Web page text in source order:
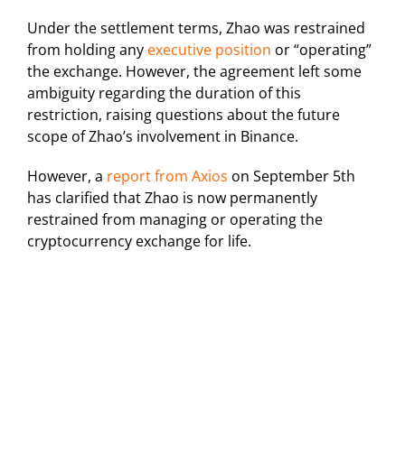
Under the settlement terms, Zhao was restrained
from holding any executive position or “operating”
the exchange. However, the agreement left some
ambiguity regarding the duration of this
restriction, raising questions about the future
scope of Zhao’s involvement in Binance.
However, a report from Axios on September 5th
has clarified that Zhao is now permanently
restrained from managing or operating the
cryptocurrency exchange for life.